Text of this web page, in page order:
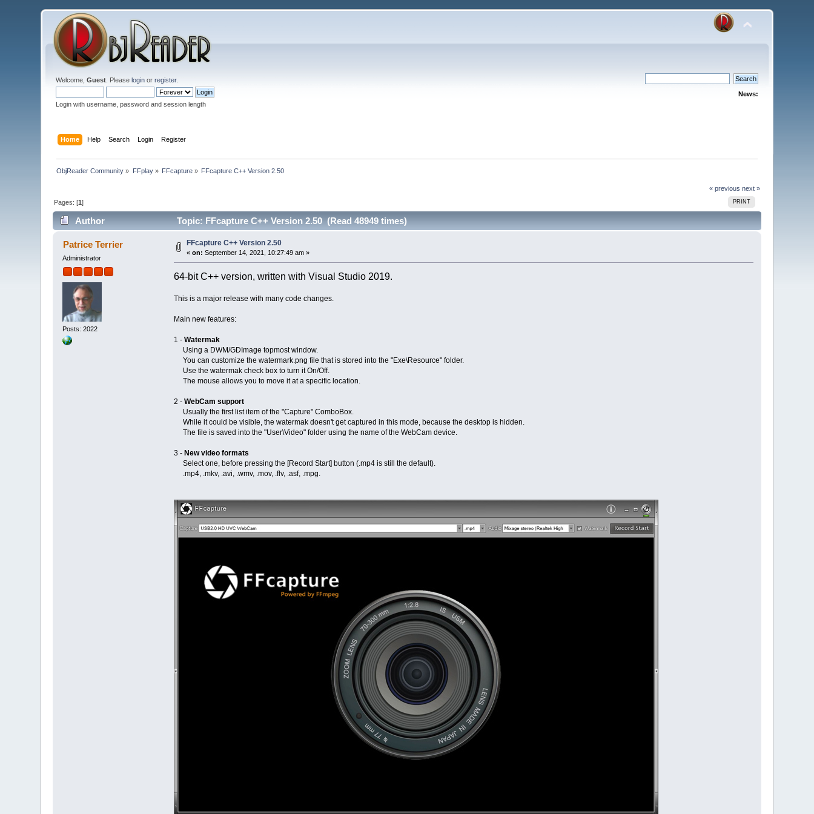
Welcome,Guest . Pleaselogin orregister.
Login with username, password and session length
News:
Home Help Search Login Register
ObjReader Community » FFplay» FFcapture » FFcapture C++ Version 2.50
« previous next »
PRINT
Pages: [1]
Author Topic: FFcapture C++ Version 2.50 (Read 48949 times)
Patrice Terrier
Administrator
Posts: 2022
FFcapture C++ Version 2.50
«on: September 14, 2021, 10:27:49 am »
64-bit C++ version, written with Visual Studio 2019.
This is a major release with many code changes.
Main new features:
1 - Watermak
Using a DWM/GDImage topmost window.
You can customize the watermark.png file that is stored into the "Exe\Resource" folder.
Use the watermak check box to turn it On/Off.
The mouse allows you to move it at a specific location.
2 - WebCam support
Usually the first list item of the "Capture" ComboBox.
While it could be visible, the watermak doesn't get captured in this mode, because the desktop is hidden.
The file is saved into the "User\Video" folder using the name of the WebCam device.
3 - New video formats
Select one, before pressing the [Record Start] button (.mp4 is still the default).
.mp4, .mkv, .avi, .wmv, .mov, .flv, .asf, .mpg.